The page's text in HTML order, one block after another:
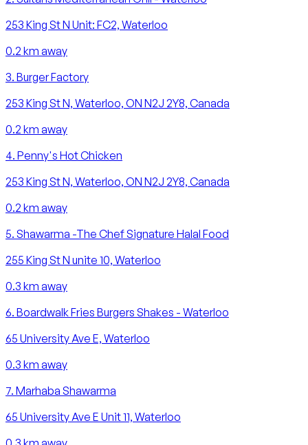
253 King St N Unit: FC2, Waterloo
0.2 km away
3. Burger Factory
253 King St N, Waterloo, ON N2J 2Y8, Canada
0.2 km away
4. Penny's Hot Chicken
253 King St N, Waterloo, ON N2J 2Y8, Canada
0.2 km away
5. Shawarma -The Chef Signature Halal Food
255 King St N unite 10, Waterloo
0.3 km away
6. Boardwalk Fries Burgers Shakes - Waterloo
65 University Ave E, Waterloo
0.3 km away
7. Marhaba Shawarma
65 University Ave E Unit 11, Waterloo